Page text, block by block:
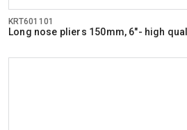
KRT601101
Long nose pliers 150mm, 6"- high